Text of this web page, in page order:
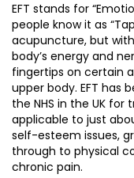
EFT stands for
people know it as
acupuncture, but
body’s energy and
fingertips on certain
upper body. EFT has
the NHS in the UK
applicable to just
self-esteem issues,
through to physical
chronic pain.